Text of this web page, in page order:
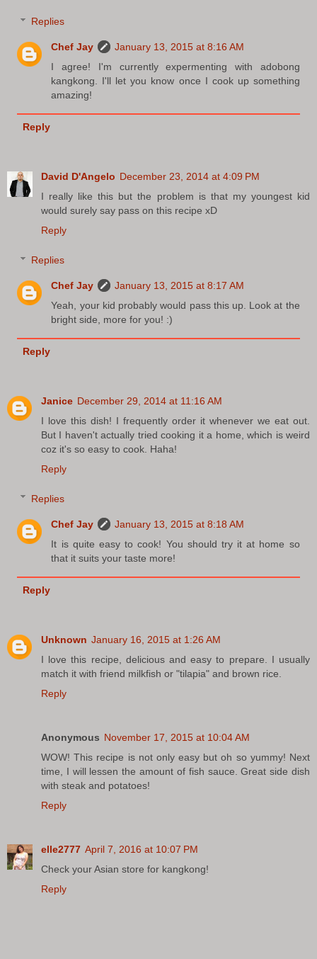
Replies
Chef Jay
January 13, 2015 at 8:16 AM
I agree! I'm currently expermenting with adobong
kangkong. I'll let you know once I cook up something
amazing!
Reply
David D'Angelo December 23, 2014 at 4:09 PM
I really like this but the problem is that my youngest kid
would surely say pass on this recipe xD
Reply
Replies
Chef Jay
January 13, 2015 at 8:17 AM
Yeah, your kid probably would pass this up. Look at the
bright side, more for you! :)
Reply
Janice December 29, 2014 at 11:16 AM
I love this dish! I frequently order it whenever we eat out.
But I haven't actually tried cooking it a home, which is weird
coz it's so easy to cook. Haha!
Reply
Replies
Chef Jay
January 13, 2015 at 8:18 AM
It is quite easy to cook! You should try it at home so
that it suits your taste more!
Reply
Unknown January 16, 2015 at 1:26 AM
I love this recipe, delicious and easy to prepare. I usually
match it with friend milkfish or "tilapia" and brown rice.
Reply
Anonymous November 17, 2015 at 10:04 AM
WOW! This recipe is not only easy but oh so yummy! Next
time, I will lessen the amount of fish sauce. Great side dish
with steak and potatoes!
Reply
elle2777 April 7, 2016 at 10:07 PM
Check your Asian store for kangkong!
Reply